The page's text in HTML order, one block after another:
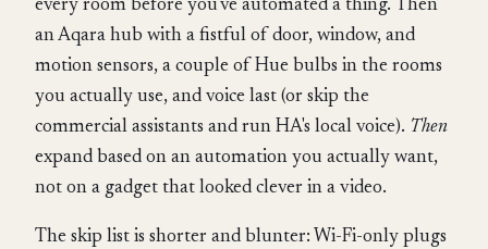
every room before you've automated a thing. Then
an Aqara hub with a fistful of door, window, and
motion sensors, a couple of Hue bulbs in the rooms
you actually use, and voice last (or skip the
commercial assistants and run HA's local voice). Then
expand based on an automation you actually want,
not on a gadget that looked clever in a video.
The skip list is shorter and blunter: Wi-Fi-only plugs